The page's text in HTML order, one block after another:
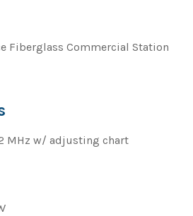
Fiberglass Commercial Station
MHz w/ adjusting chart